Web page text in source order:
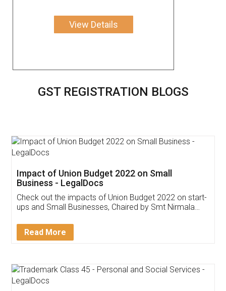
View Details
GST REGISTRATION BLOGS
Get Free Invoicing Software
Invoice ,GST ,Credit ,Inventory
Download Our Mobile
App available on: